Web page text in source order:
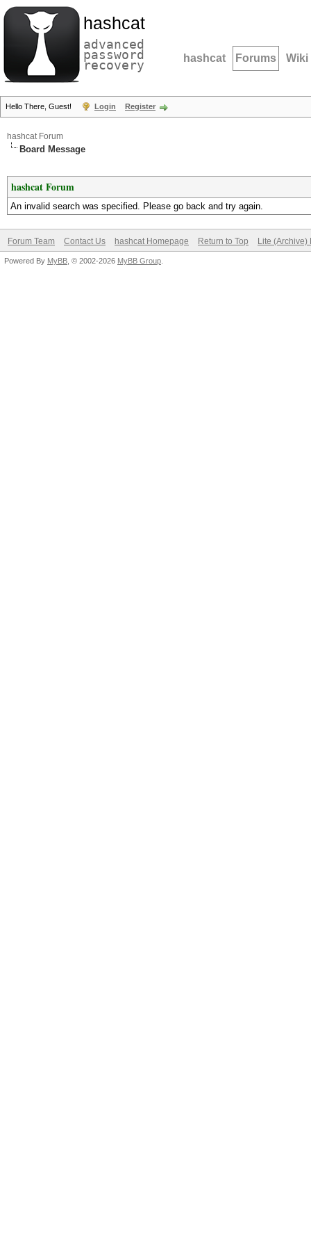
hashcat
advanced
password
recovery hashcat Forums Wiki
Hello There, Guest! Login Register
hashcat Forum
Board Message
hashcat Forum
An invalid search was specified. Please go back and try again.
Forum Team Contact Us hashcat Homepage Return to Top Lite (Archive)
Powered By MyBB , © 2002-2026 MyBB Group